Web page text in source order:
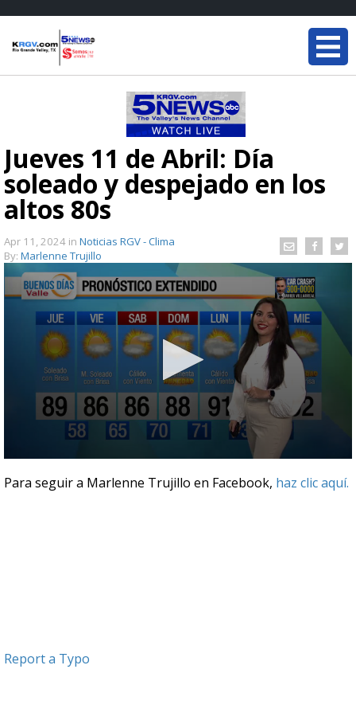
Jueves 11 de Abril: Día
soleado y despejado en los
altos 80s
Apr 11, 2024 in Noticias RGV - Clima
By: Marlenne Trujillo
seconds
of
Para seguir a Marlenne Trujillo en Facebook, haz clic aquí.
Report a Typo